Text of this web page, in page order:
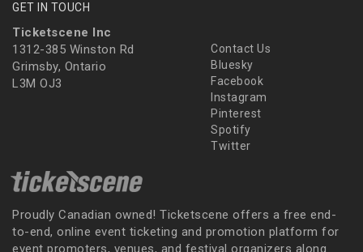
GET IN TOUCH
Ticketscene Inc
1312-385 Winston Rd
Grimsby, Ontario
L3M OJ3
Contact Us
Bluesky
Facebook
Instagram
Pinterest
Spotify
Twitter
Proudly Canadian owned! Ticketscene offers a free end-
to-end, online event ticketing and promotion platform for
event promoters, venues, and festival organizers along